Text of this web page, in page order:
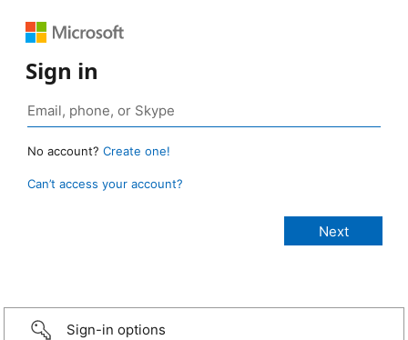
Sign in
No account? Create one!
Can’t access your account?
Sign-in options